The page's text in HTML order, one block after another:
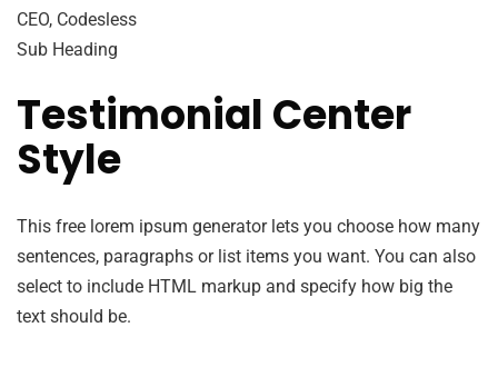
CEO, Codesless
Sub Heading
Testimonial Center
Style
This free lorem ipsum generator lets you choose how many
sentences, paragraphs or list items you want. You can also
select to include HTML markup and specify how big the
text should be.